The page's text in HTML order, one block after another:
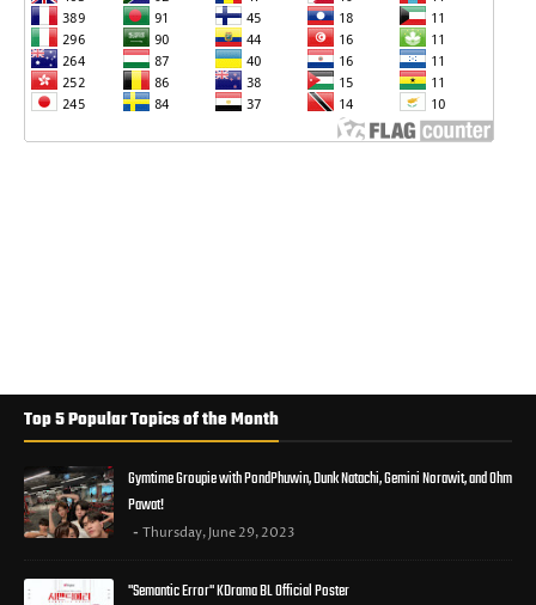
Top 5 Popular Topics of the Month
Gymtime Groupie with PondPhuwin, Dunk Natachi, Gemini Norawit, and Ohm
Pawat!
Thursday, June 29, 2023
"Semantic Error" KDrama BL Official Poster